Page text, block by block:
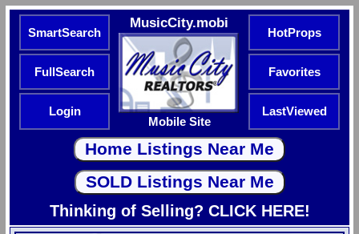
SmartSearch
MusicCity.mobi
Mobile Site
HotProps
FullSearch Favorites
Login LastViewed
Thinking of Selling? CLICK HERE!